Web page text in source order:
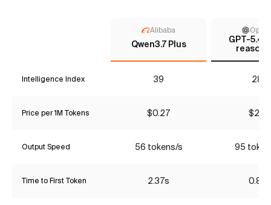
Alibaba
Qwen3.7 Plus
GPT-5.4
Intelligence Index 39 28*
Price per 1M Tokens $0.27 $2.17
Output Speed 56 tokens/s 95
Time to First Token 2.37s 0.81s